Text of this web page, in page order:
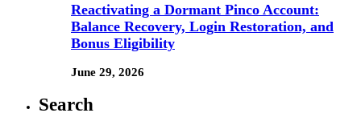
Reactivating a Dormant Pinco Account:
Balance Recovery, Login Restoration, and
Bonus Eligibility
June 29, 2026
Search